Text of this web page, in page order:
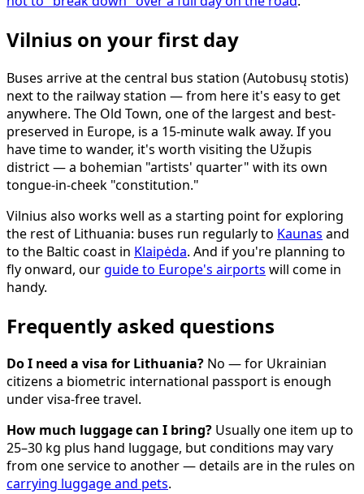
Vilnius on your first day
Buses arrive at the central bus station (Autobusų stotis)
next to the railway station — from here it's easy to get
anywhere. The Old Town, one of the largest and best-
preserved in Europe, is a 15-minute walk away. If you
have time to wander, it's worth visiting the Užupis
district — a bohemian "artists' quarter" with its own
tongue-in-cheek "constitution."
Vilnius also works well as a starting point for exploring
the rest of Lithuania: buses run regularly to Kaunas and
to the Baltic coast in Klaipėda. And if you're planning to
fly onward, ourguide to Europe's airports will come in
handy.
Frequently asked questions
Do I need a visa for Lithuania? No — for Ukrainian
citizens a biometric international passport is enough
under visa-free travel.
How much luggage can I bring? Usually one item up to
25–30 kg plus hand luggage, but conditions may vary
from one service to another — details are in the rules on
carrying luggage and pets.